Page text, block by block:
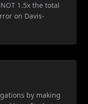
1.5x the total
on Davis-
by making